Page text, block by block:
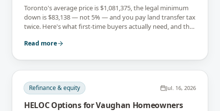
Toronto's average price is $1,081,375, the legal minimum
down is $83,138 — not 5% — and you pay land transfer tax
twice. Here's what first-time buyers actually need, and the
Read more
Refinance & equity Jul. 16, 2026
HELOC Options for Vaughan Homeowners